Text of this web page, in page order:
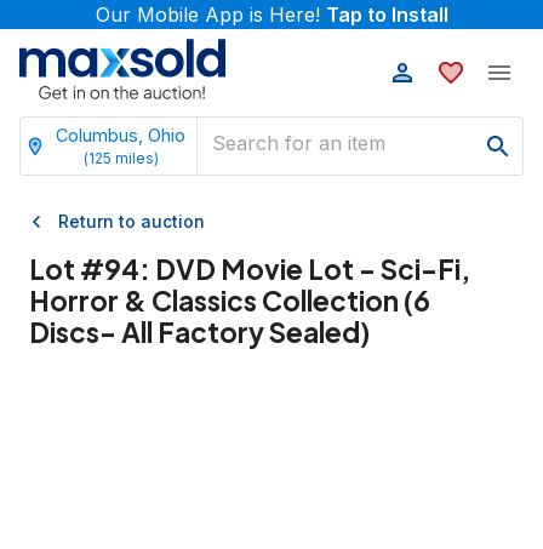
Our Mobile App is Here! Tap to Install
Columbus, Ohio
(125 miles)
Return to auction
Lot #94: DVD Movie Lot - Sci-Fi,
Horror & Classics Collection (6
Discs- All Factory Sealed)